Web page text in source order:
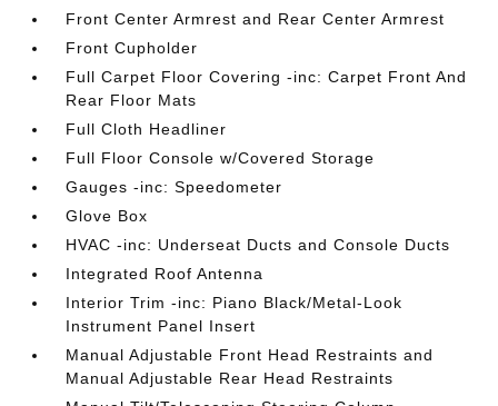
Front Center Armrest and Rear Center Armrest
Front Cupholder
Full Carpet Floor Covering -inc: Carpet Front And
Rear Floor Mats
Full Cloth Headliner
Full Floor Console w/Covered Storage
Gauges -inc: Speedometer
Glove Box
HVAC -inc: Underseat Ducts and Console Ducts
Integrated Roof Antenna
Interior Trim -inc: Piano Black/Metal-Look
Instrument Panel Insert
Manual Adjustable Front Head Restraints and
Manual Adjustable Rear Head Restraints